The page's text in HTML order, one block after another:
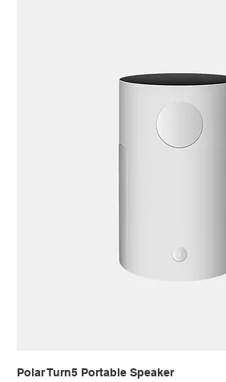
Polar Turn5 Portable Speaker